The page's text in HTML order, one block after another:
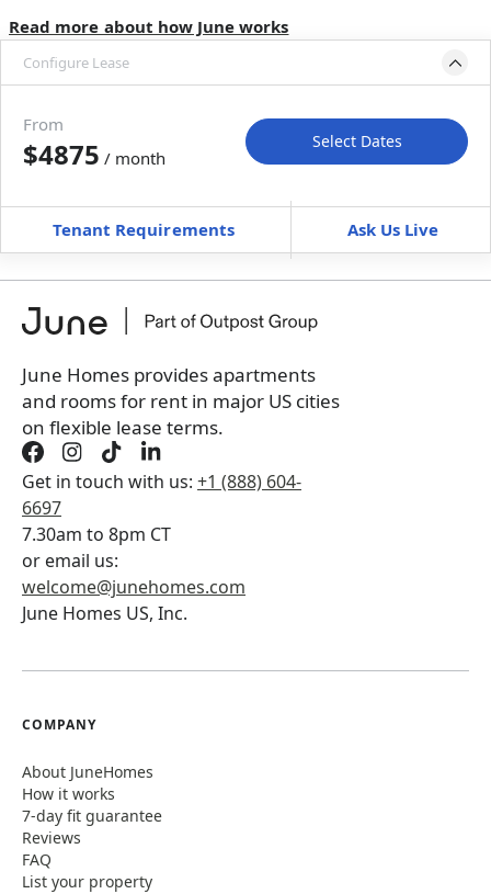
Read more about how June works
Configure Lease
Move-In Move-Out
Furnished can’t be unfurnished
+Membership fee for 4 rooms$300/ month
Book a tour first
From
$4875 / month
Select Dates
Tenant Requirements Ask Us Live
June Homes provides apartments
and rooms for rent in major US cities
on flexible lease terms.
Get in touch with us: +1 (888) 604-
6697
7.30am to 8pm CT
or email us:
welcome@junehomes.com
June Homes US, Inc.
COMPANY
About JuneHomes
How it works
7-day fit guarantee
Reviews
FAQ
List your property